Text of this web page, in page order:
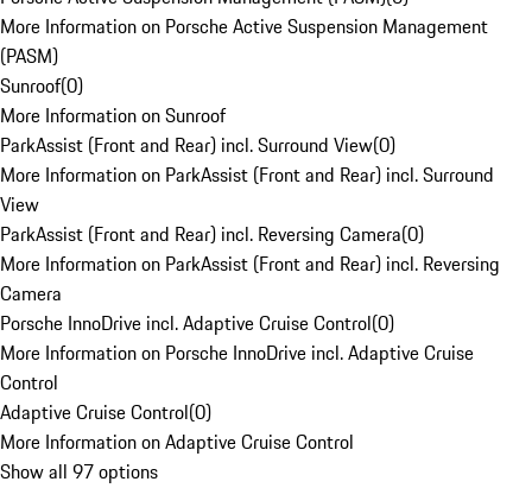
More Information on Porsche Active Suspension Management
(PASM)
Sunroof(0)
More Information on Sunroof
ParkAssist (Front and Rear) incl. Surround View(0)
More Information on ParkAssist (Front and Rear) incl. Surround
View
ParkAssist (Front and Rear) incl. Reversing Camera(0)
More Information on ParkAssist (Front and Rear) incl. Reversing
Camera
Porsche InnoDrive incl. Adaptive Cruise Control(0)
More Information on Porsche InnoDrive incl. Adaptive Cruise
Control
Adaptive Cruise Control(0)
More Information on Adaptive Cruise Control
Show all 97 options